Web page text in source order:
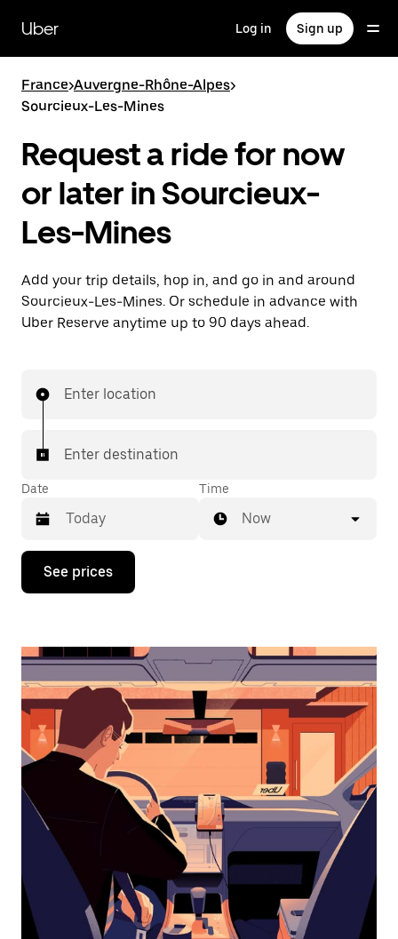
main
content
Uber Log in Sign up
France>Auvergne-Rhône-Alpes>
Sourcieux-Les-Mines
Request a ride for now
or later in Sourcieux-
Les-Mines
Add your trip details, hop in, and go in and around
Sourcieux-Les-Mines. Or schedule in advance with
Uber Reserve anytime up to 90 days ahead.
Enter location
Enter destination
Date
Press
down
interact
the
calendar
and
select
a
date.
Press
the
escape
button
the
calendar.
Time
Now
See prices